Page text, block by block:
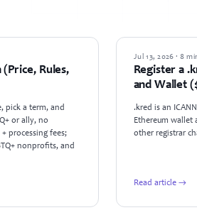
Rules,
pick a term, and
or ally, no
processing fees;
nonprofits, and
GUIDES
Jul 13, 2026 · 8
Register a
and Wallet
.kred is an
Ethereum wallet
other registrar
Read article →